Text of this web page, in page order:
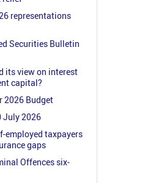
representations
Securities Bulletin
its view on interest
capital?
2026 Budget
July 2026
employed taxpayers
gaps
Offences six-